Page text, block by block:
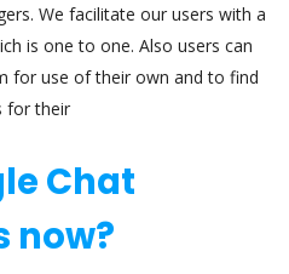
We facilitate our users with a
is one to one. Also users can
for use of their own and to find
for their
Chat
now?